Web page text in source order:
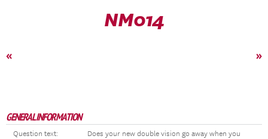
NM014
« »
GENERAL INFORMATION
Question text:
Does your new double vision go away when you